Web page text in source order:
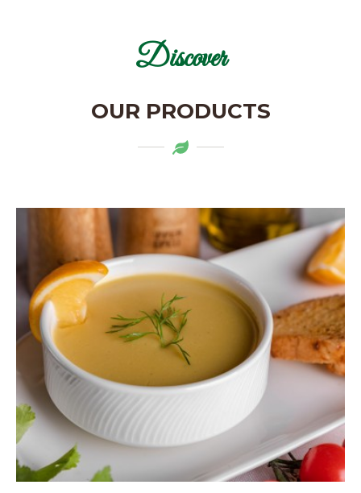
Discover
OUR PRODUCTS